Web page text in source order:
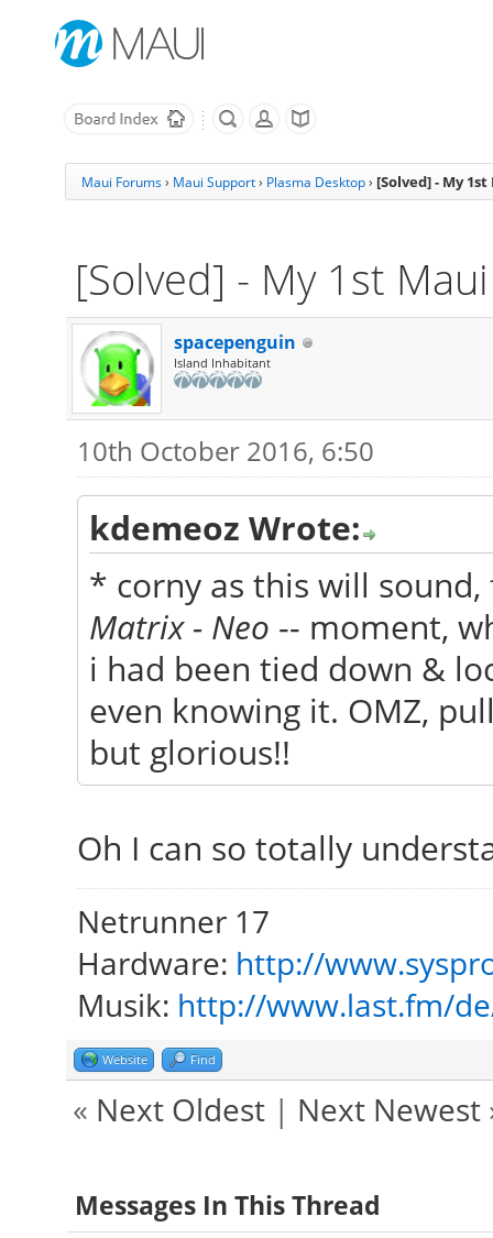
Maui Forums› Maui Support› Plasma Desktop › [Solved] - My 1st
[Solved] - My 1st Maui
spacepenguin
Island Inhabitant
10th October 2016, 6:50
kdemeoz Wrote:
* corny as this will
Matrix - Neo -- moment,
i had been tied down &
even knowing it. OMZ,
but glorious!!
Oh I can so totally
Netrunner 17
Hardware: http://
Musik: http://www.last.fm/
Website Find
« Next Oldest| Next Newest
Messages In This Thread